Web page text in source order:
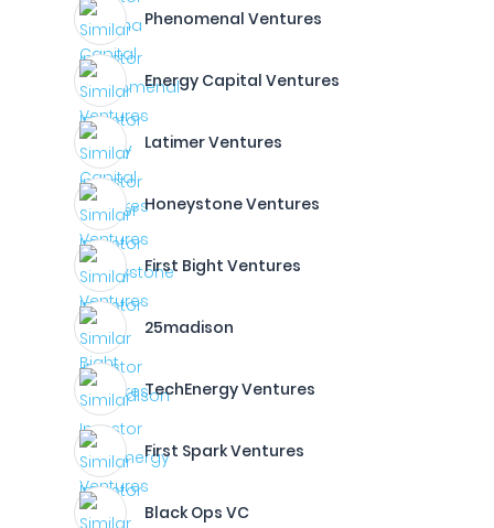
Phenomenal Ventures
Energy Capital Ventures
Latimer Ventures
Honeystone Ventures
First Bight Ventures
25madison
TechEnergy Ventures
First Spark Ventures
Black Ops VC